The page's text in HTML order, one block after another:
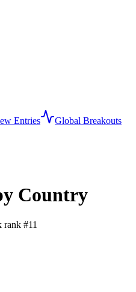
Entries
Global Breakouts
Country
rank #11